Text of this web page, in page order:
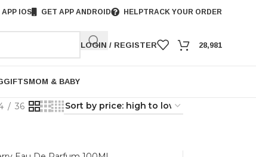
IOS GET APP ANDROID HELPTRACK YOUR ORDER
LOGIN / REGISTER 28,981
GIFTSMOM & BABY
36